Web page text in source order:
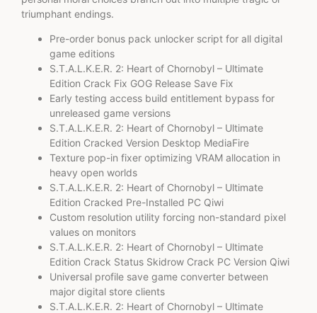
triumphant endings.
Pre-order bonus pack unlocker script for all digital
game editions
S.T.A.L.K.E.R. 2: Heart of Chornobyl – Ultimate
Edition Crack Fix GOG Release Save Fix
Early testing access build entitlement bypass for
unreleased game versions
S.T.A.L.K.E.R. 2: Heart of Chornobyl – Ultimate
Edition Cracked Version Desktop MediaFire
Texture pop-in fixer optimizing VRAM allocation in
heavy open worlds
S.T.A.L.K.E.R. 2: Heart of Chornobyl – Ultimate
Edition Cracked Pre-Installed PC Qiwi
Custom resolution utility forcing non-standard pixel
values on monitors
S.T.A.L.K.E.R. 2: Heart of Chornobyl – Ultimate
Edition Crack Status Skidrow Crack PC Version Qiwi
Universal profile save game converter between
major digital store clients
S.T.A.L.K.E.R. 2: Heart of Chornobyl – Ultimate